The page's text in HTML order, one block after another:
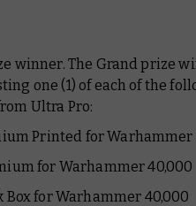
winner. The Grand prize
one (1) of each of the
Ultra Pro:
Printed for Warhammer
for Warhammer 40,000
Box for Warhammer 40,000